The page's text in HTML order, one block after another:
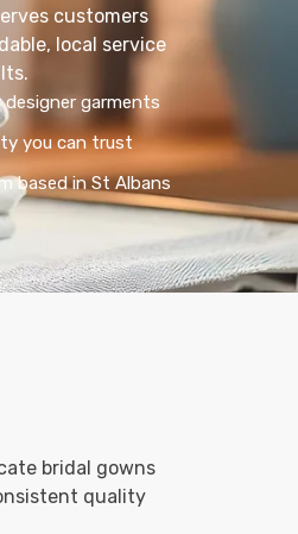
customers
local service
garments
you can trust
based in St Albans
bridal gowns
quality